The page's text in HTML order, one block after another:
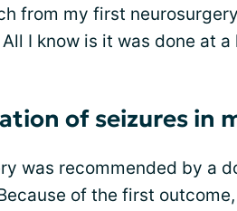
from my first
I know is it was done at
of seizures in
was recommended by a
of the first